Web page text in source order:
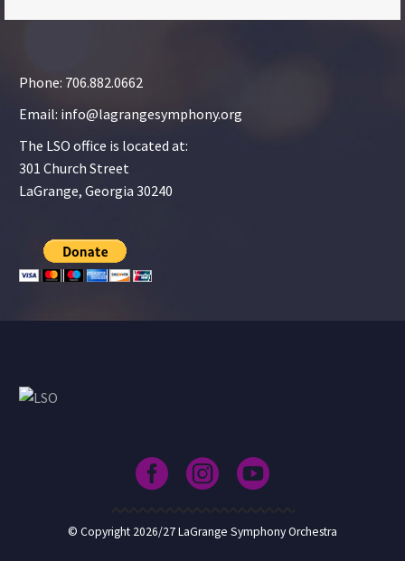
Phone: 706.882.0662
Email: info@lagrangesymphony.org
The LSO office is located at:
301 Church Street
LaGrange, Georgia 30240
© Copyright 2026/27 LaGrange Symphony Orchestra